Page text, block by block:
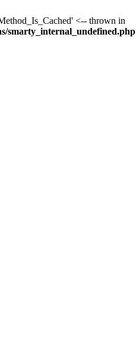
<-- thrown in
smarty_internal_undefined.php